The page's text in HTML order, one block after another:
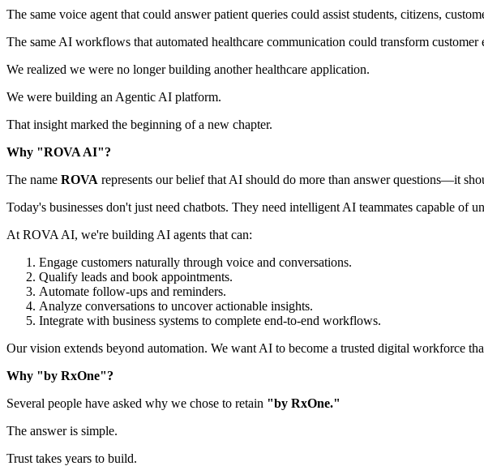
The same voice agent that could answer patient queries could assist students, citizens,
The same AI workflows that automated healthcare communication could transform customer
We realized we were no longer building another healthcare application.
We were building an Agentic AI platform.
That insight marked the beginning of a new chapter.
Why "ROVA AI"?
The name ROVA represents our belief that AI should do more than answer questions—it
Today's businesses don't just need chatbots. They need intelligent AI teammates capable
At ROVA AI, we're building AI agents that can:
Engage customers naturally through voice and conversations.
Qualify leads and book appointments.
Automate follow-ups and reminders.
Analyze conversations to uncover actionable insights.
Integrate with business systems to complete end-to-end workflows.
Our vision extends beyond automation. We want AI to become a trusted digital workforce
Why "by RxOne"?
Several people have asked why we chose to retain "by RxOne."
The answer is simple.
Trust takes years to build.